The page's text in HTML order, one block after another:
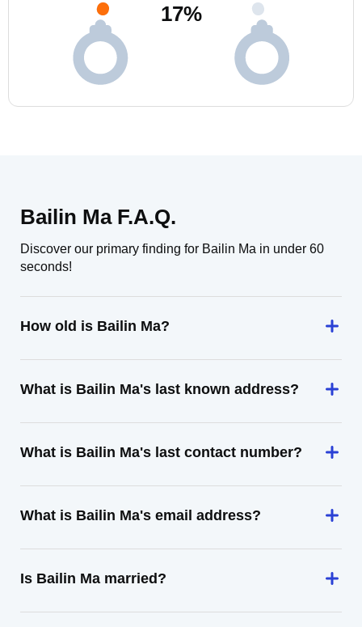
17%
Bailin Ma F.A.Q.
Discover our primary finding for Bailin Ma in under 60
seconds!
How old is Bailin Ma?
What is Bailin Ma's last known address?
What is Bailin Ma's last contact number?
What is Bailin Ma's email address?
Is Bailin Ma married?